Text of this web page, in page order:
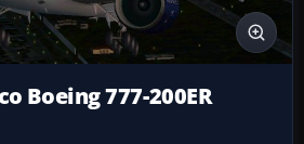
Boeing 777-200ER